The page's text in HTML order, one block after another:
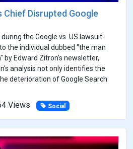
Chief Disrupted Google
the Google vs. US lawsuit
the individual dubbed "the man
by Edward Zitron's newsletter,
analysis not only identifies the
deterioration of Google Search
Views Social